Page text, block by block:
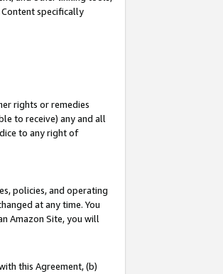
specifically
rights or remedies
to receive) any and all
to any right of
policies, and operating
at any time. You
Amazon Site, you will
this Agreement, (b)